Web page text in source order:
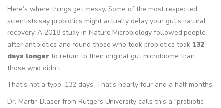
Here’s where things get messy. Some of the most respected
scientists say probiotics might actually delay your gut’s natural
recovery. A 2018 study in Nature Microbiology followed people
after antibiotics and found those who took probiotics took 132
days longer to return to their original gut microbiome than
those who didn’t.
That’s not a typo. 132 days. That’s nearly four and a half months.
Dr. Martin Blaser from Rutgers University calls this a "probiotic